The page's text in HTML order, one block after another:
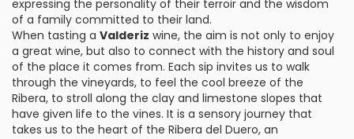
expressing the personality of their terroir and the wisdom
of a family committed to their land.
When tasting a Valderiz wine, the aim is not only to enjoy
a great wine, but also to connect with the history and soul
of the place it comes from. Each sip invites us to walk
through the vineyards, to feel the cool breeze of the
Ribera, to stroll along the clay and limestone slopes that
have given life to the vines. It is a sensory journey that
takes us to the heart of the Ribera del Duero, an